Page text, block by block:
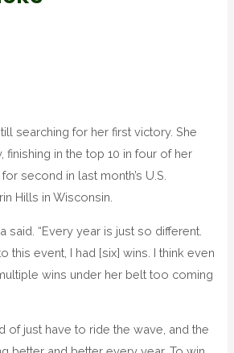
searching for her first victory. She
finishing in the top 10 in four of her
second in last month’s U.S.
Hills in Wisconsin.
said. “Every year is just so different.
this event, I had [six] wins. I think even
wins under her belt too coming
of just have to ride the wave, and the